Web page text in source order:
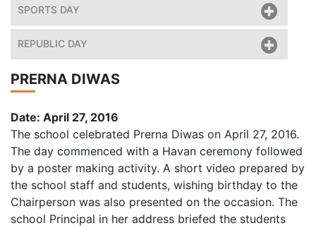
SPORTS DAY
REPUBLIC DAY
PRERNA DIWAS
Date: April 27, 2016
The school celebrated Prerna Diwas on April 27, 2016.
The day commenced with a Havan ceremony followed
by a poster making activity. A short video prepared by
the school staff and students, wishing birthday to the
Chairperson was also presented on the occasion. The
school Principal in her address briefed the students